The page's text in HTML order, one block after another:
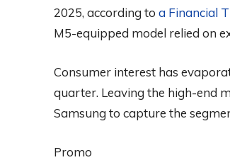
2025, according to a Financial
M5-equipped model relied on
Consumer interest has
quarter. Leaving the high-end
Samsung to capture the
Promo